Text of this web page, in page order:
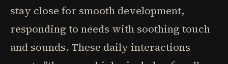
stay close for smooth development,
responding to needs with soothing touch
and sounds. These daily interactions